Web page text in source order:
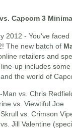
Capcom 3
2012 - You've
The new batch of
retailers and
up includes
the world of
Man vs. Chris
vs. Viewtiful Joe
vs. Crimson
Jill Valentine